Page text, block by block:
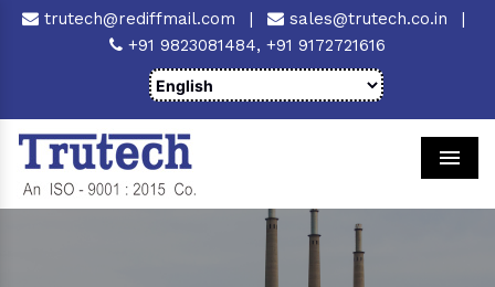
trutech@rediffmail.com | sales@trutech.co.in
|
+91 9823081484, +91 9172721616